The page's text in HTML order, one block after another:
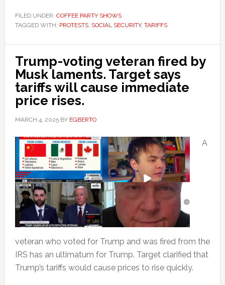
FILED UNDER: COFFEE PARTY SHOWS
TAGGED WITH: PROTESTS, SOCIAL SECURITY, TARIFFS
Trump-voting veteran fired by
Musk laments. Target says
tariffs will cause immediate
price rises.
MARCH 4, 2025BY EGBERTO
A
veteran who voted for Trump and was fired from the
IRS has an ultimatum for Trump. Target clarified that
Trump’s tariffs would cause prices to rise quickly.